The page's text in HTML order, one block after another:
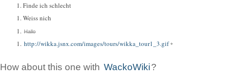
Finde ich schlecht
Weiss nich
Hallo
http://wikka.jsnx.com/images/tours/wikka_tour1_3.gif
How about this one with WackoWiki?